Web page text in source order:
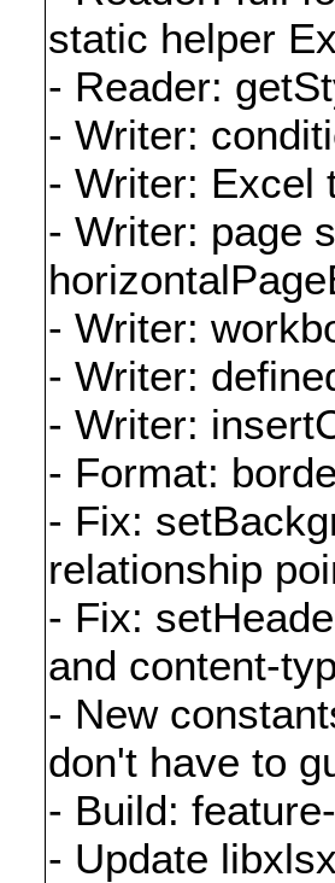
static helper
- Reader:
- Writer:
- Writer: Excel
- Writer: page
- Writer:
- Writer:
- Writer:
- Format:
- Fix:
relationship
- Fix:
and content-
- New
don't have to
- Build:
- Update